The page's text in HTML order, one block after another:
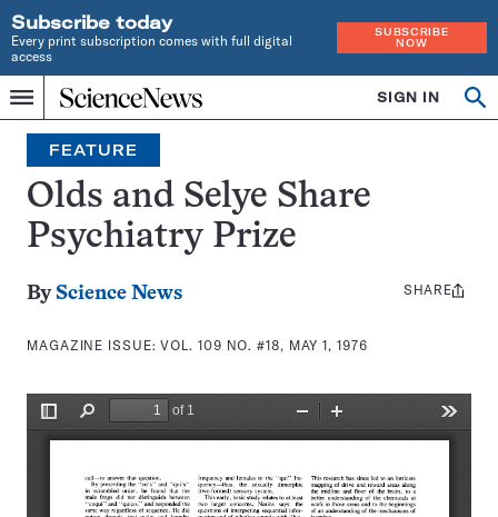
Subscribe today
Every print subscription comes with full digital
access
SUBSCRIBE
NOW
Menu
Home
INDEPENDENT
JOURNALISM
SINCE
1921
SIGN IN
Search
FEATURE
Olds and Selye Share
Psychiatry Prize
By Science News
MAGAZINE ISSUE:VOL. 109 NO. #18, MAY 1, 1976
Share
SHARE